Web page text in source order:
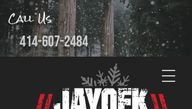
Call Us
414-607-2484